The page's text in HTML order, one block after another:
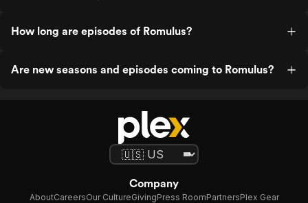
How long are episodes of Romulus?
Are new seasons and episodes coming to Romulus?
Company
AboutCareersOur CultureGivingPress RoomPartnersPlex Gear